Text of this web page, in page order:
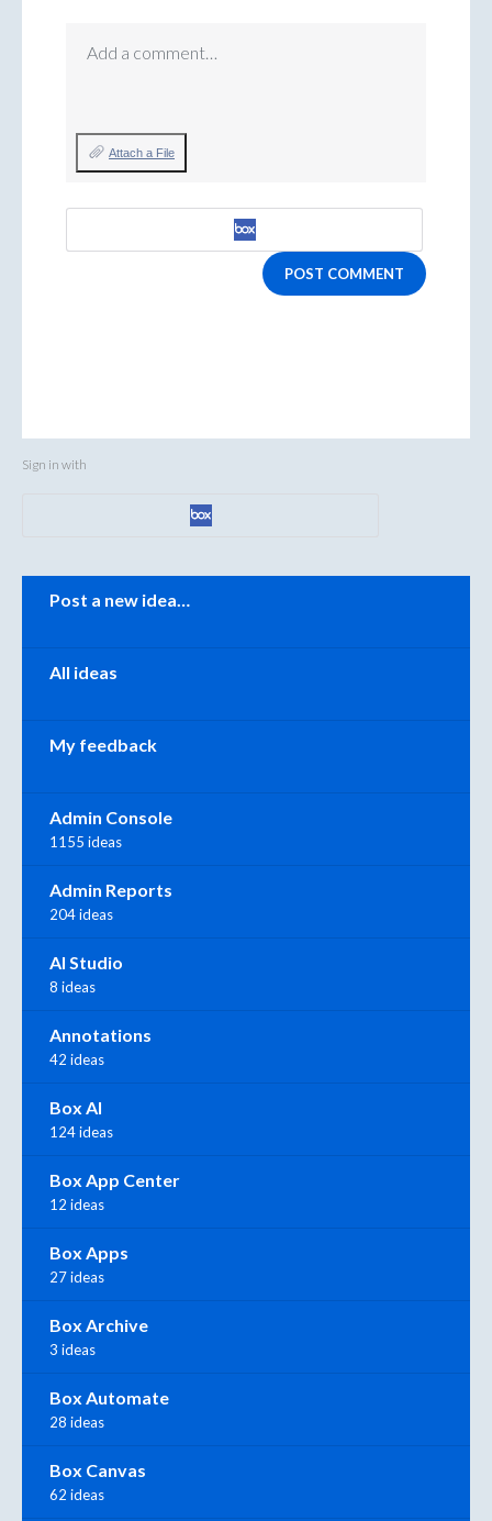
Add a comment…
Attach a File
POST COMMENT
Sign in with
Categories
Post a new idea…
All ideas
My feedback
Admin Console
1155 ideas
Admin Reports
204 ideas
AI Studio
8 ideas
Annotations
42 ideas
Box AI
124 ideas
Box App Center
12 ideas
Box Apps
27 ideas
Box Archive
3 ideas
Box Automate
28 ideas
Box Canvas
62 ideas